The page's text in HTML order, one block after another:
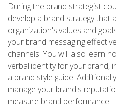
During the brand strategist
develop a brand strategy that
organization's values and
your brand messaging
channels. You will also learn
verbal identity for your brand,
a brand style guide.
manage your brand's
measure brand performance.